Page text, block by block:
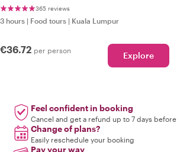
365 reviews
3 hours | Food tours | Kuala Lumpur
€36.72 per person Explore
Feel confident in booking
Cancel and get a refund up to 7 days before
Change of plans?
Easily reschedule your booking
Pay your way